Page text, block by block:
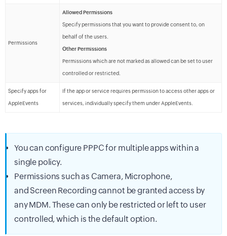
Permissions
Allowed Permissions
Specify permissions that you want to provide consent to, on
behalf of the users.
Other Permissions
Permissions which are not marked as allowed can be set to user
controlled or restricted.
Specify apps for
AppleEvents
If the app or service requires permission to access other apps or
services, individually specify them under AppleEvents.
You can configure PPPC for multiple apps within a
single policy.
Permissions such as Camera, Microphone,
and Screen Recording cannot be granted access by
any MDM. These can only be restricted or left to user
controlled, which is the default option.